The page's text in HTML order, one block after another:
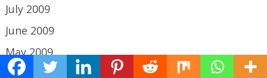
July 2009
June 2009
May 2009
April 2009